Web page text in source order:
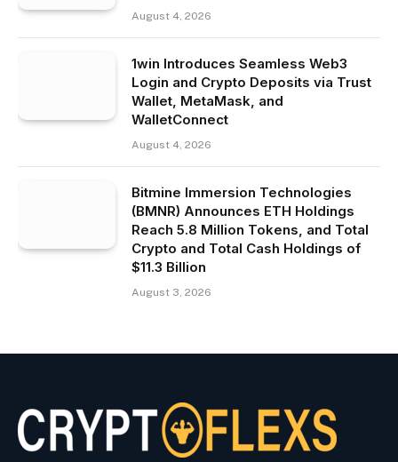
August 4, 2026
1win Introduces Seamless Web3
Login and Crypto Deposits via Trust
Wallet, MetaMask, and
WalletConnect
August 4, 2026
Bitmine Immersion Technologies
(BMNR) Announces ETH Holdings
Reach 5.8 Million Tokens, and Total
Crypto and Total Cash Holdings of
$11.3 Billion
August 3, 2026